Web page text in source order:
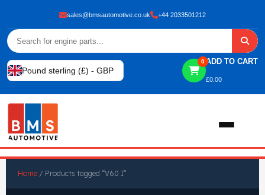
sales@bmsautomotive.co.uk +44 2033501212
Pound sterling (£) - GBP
0 ADD TO CART
£0.00
Home / Products tagged “V60 I”